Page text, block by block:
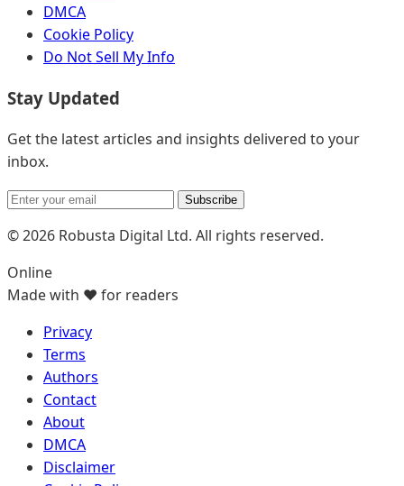
DMCA
Cookie Policy
Do Not Sell My Info
Stay Updated
Get the latest articles and insights delivered to your
inbox.
Subscribe
© 2026 Robusta Digital Ltd. All rights reserved.
Online
Made with ❤️ for readers
Privacy
Terms
Authors
Contact
About
DMCA
Disclaimer